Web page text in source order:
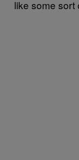
like some sort